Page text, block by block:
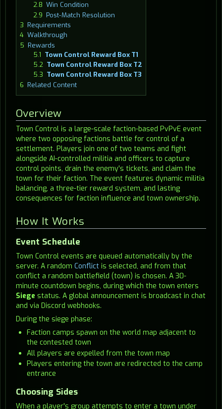
2.8 Win Condition
2.9 Post-Match Resolution
3 Requirements
4 Walkthrough
5 Rewards
5.1 Town Control Reward Box T1
5.2 Town Control Reward Box T2
5.3 Town Control Reward Box T3
6 Related Content
Overview
Town Control is a large-scale faction-based PvPvE event
where two opposing factions battle for control of a
settlement. Players join one of two teams and fight
alongside AI-controlled militia and officers to capture
control points, drain the enemy's tickets, and claim the
town for their faction. The event features dynamic militia
balancing, a three-tier reward system, and lasting
consequences for faction influence and town ownership.
How It Works
Event Schedule
Town Control events are queued automatically by the
server. A random Conflict is selected, and from that
conflict a random battlefield (town) is chosen. A 30-
minute countdown begins, during which the town enters
Siege status. A global announcement is broadcast in chat
and via Discord webhooks.
During the siege phase:
Faction camps spawn on the world map adjacent to
the contested town
All players are expelled from the town map
Players entering the town are redirected to the camp
entrance
Choosing Sides
When a player's group attempts to enter a town under